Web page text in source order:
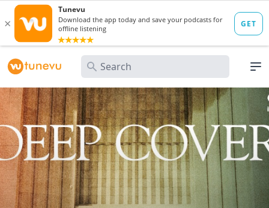
Search